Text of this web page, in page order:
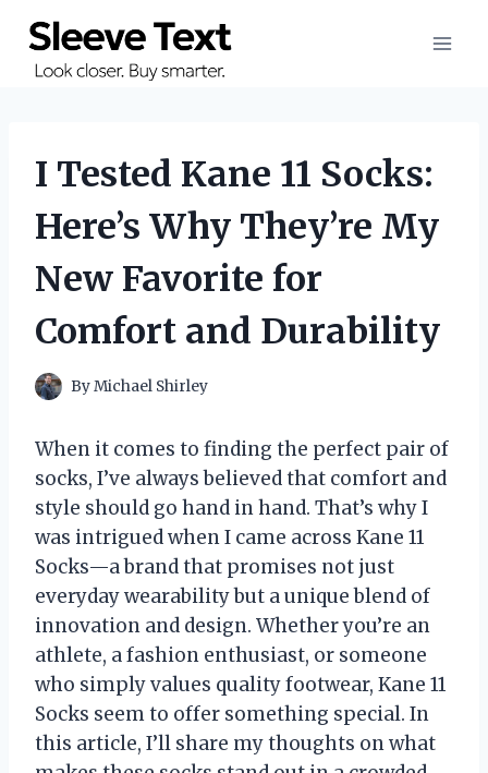
content
I Tested Kane 11 Socks:
Here’s Why They’re My
New Favorite for
Comfort and Durability
ByMichael Shirley
When it comes to finding the perfect pair of
socks, I’ve always believed that comfort and
style should go hand in hand. That’s why I
was intrigued when I came across Kane 11
Socks—a brand that promises not just
everyday wearability but a unique blend of
innovation and design. Whether you’re an
athlete, a fashion enthusiast, or someone
who simply values quality footwear, Kane 11
Socks seem to offer something special. In
this article, I’ll share my thoughts on what